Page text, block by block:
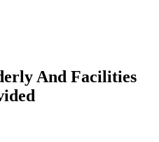
And Facilities